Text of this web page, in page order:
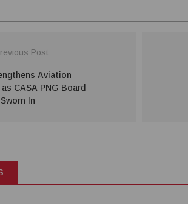
Post
Aviation
CASA PNG Board
Sworn In